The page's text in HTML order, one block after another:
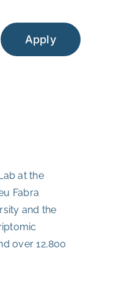
Apply
at the
Fabra
and the
over 12,800